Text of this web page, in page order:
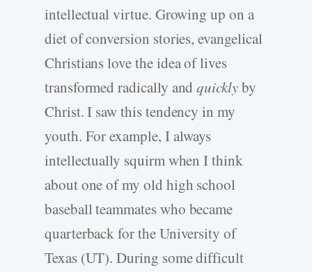
intellectual virtue. Growing up on a
diet of conversion stories, evangelical
Christians love the idea of lives
transformed radically andquicklyby
Christ. I saw this tendency in my
youth. For example, I always
intellectually squirm when I think
about one of my old high school
baseball teammates who became
quarterback for the University of
Texas (UT). During some difficult